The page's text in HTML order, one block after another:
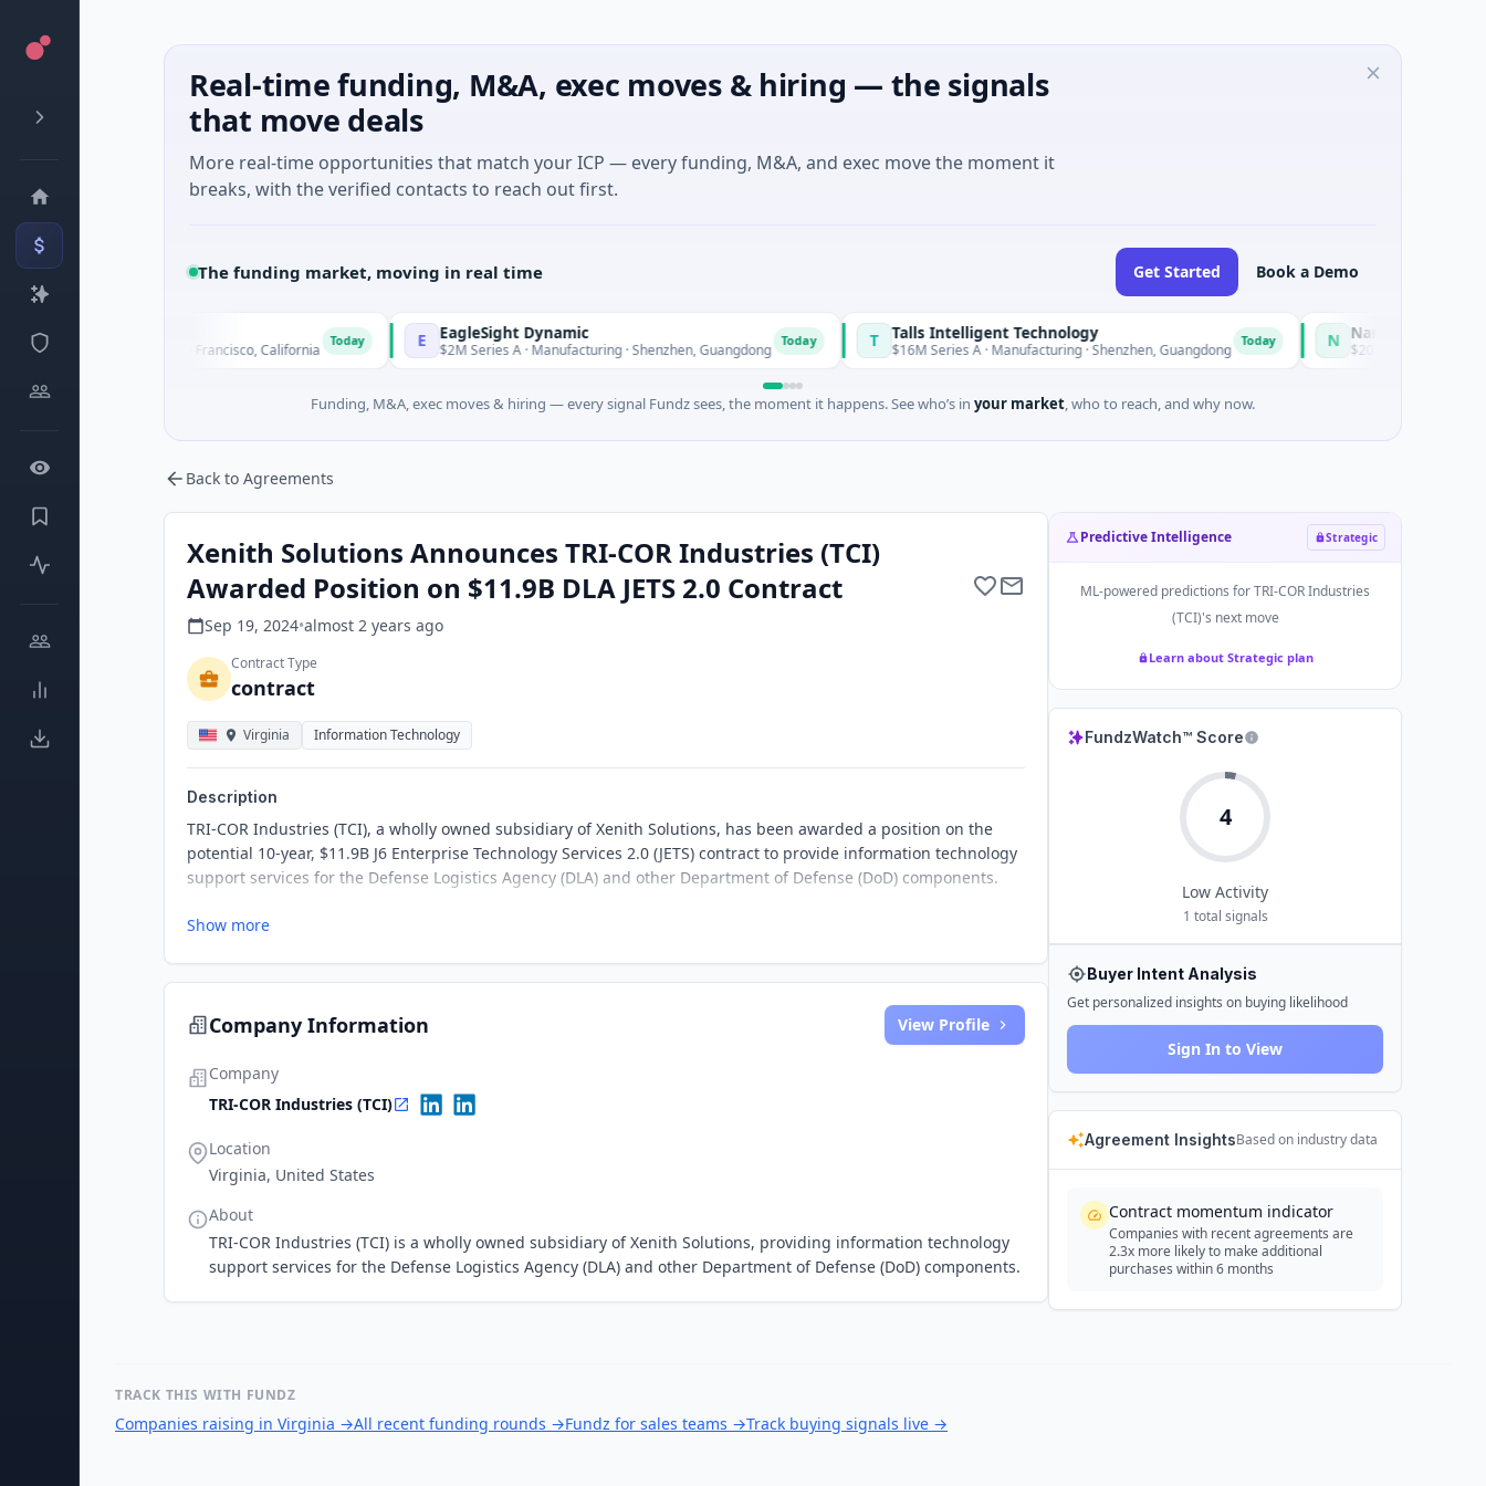
Real-time funding, M&A, exec moves & hiring — the signals
that move deals
More real-time opportunities that match your ICP — every funding, M&A, and exec move the moment it
breaks, with the verified contacts to reach out first.
The funding market, moving in real time Get Started Book a Demo
· Biotechnology · San Francisco, California
EagleSight Dynamic
$2M Series A · Manufacturing · Shenzhen, Guangdong
Talls Intelligent Technology
$16M Series A · Manufacturing · Shenzhen, Guangdong N Nam A Bank
$20M Venture - Series
Funding, M&A, exec moves & hiring — every signal Fundz sees, the moment it happens. See who’s in your market, who to reach, and why now.
Back to Agreements
Xenith Solutions Announces TRI-COR Industries (TCI)
Awarded Position on $11.9B DLA JETS 2.0 Contract
Sep 19, 2024•almost 2 years ago
Contract Type
contract
Virginia Information Technology
Description
TRI-COR Industries (TCI), a wholly owned subsidiary of Xenith Solutions, has been awarded a position on the
potential 10-year, $11.9B J6 Enterprise Technology Services 2.0 (JETS) contract to provide information technology
support services for the Defense Logistics Agency (DLA) and other Department of Defense (DoD) components.
Show more
Company Information View Profile
Company
TRI-COR Industries (TCI)
Location
Virginia, United States
About
TRI-COR Industries (TCI) is a wholly owned subsidiary of Xenith Solutions, providing information technology
support services for the Defense Logistics Agency (DLA) and other Department of Defense (DoD) components.
Predictive Intelligence Strategic
ML-powered predictions forTRI-COR Industries
(TCI)'s next move
Learn about Strategic plan
FundzWatch™ Score
4
Low Activity
1 total signals
Buyer Intent Analysis
Get personalized insights on buying likelihood
Sign In to View
Agreement InsightsBased on industry data
Contract momentum indicator
Companies with recent agreements are
2.3x more likely to make additional
purchases within 6 months
TRACK THIS WITH FUNDZ
Companies raising in Virginia →All recent funding rounds →Fundz for sales teams →Track buying signals live →